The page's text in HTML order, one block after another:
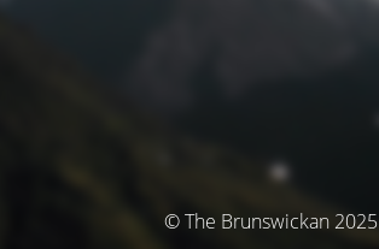
© The Brunswickan 2025